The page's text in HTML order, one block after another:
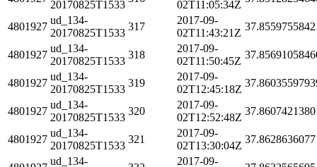
20170825T1533
02T11:05:34Z
4801927
ud_134-
20170825T1533
317
2017-09-
02T11:43:21Z
4801927
ud_134-
20170825T1533
318
2017-09-
02T11:50:45Z
4801927
ud_134-
20170825T1533
319
2017-09-
02T12:45:18Z
4801927
ud_134-
20170825T1533
320
2017-09-
02T12:52:48Z
4801927
ud_134-
20170825T1533
321
2017-09-
02T13:30:04Z
ud_134-
2017-09-